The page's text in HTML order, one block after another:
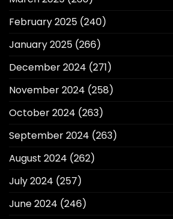
February 2025 (240)
January 2025 (266)
December 2024 (271)
November 2024 (258)
October 2024 (263)
September 2024 (263)
August 2024 (262)
July 2024 (257)
June 2024 (246)